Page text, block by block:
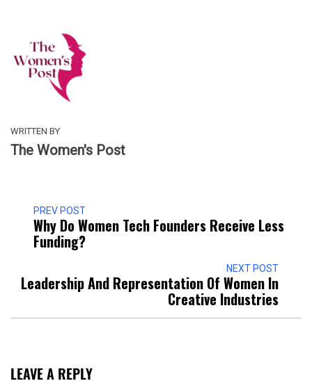
WRITTEN BY
The Women's Post
PREV POST
Why Do Women Tech Founders Receive Less
Funding?
NEXT POST
Leadership And Representation Of Women In
Creative Industries
LEAVE A REPLY